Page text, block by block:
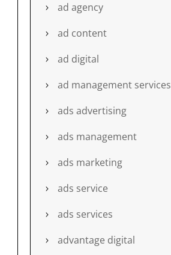
ad agency
ad content
ad digital
ad management services
ads advertising
ads management
ads marketing
ads service
ads services
advantage digital